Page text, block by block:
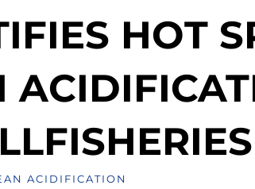
HOT
ACIDIFICATION